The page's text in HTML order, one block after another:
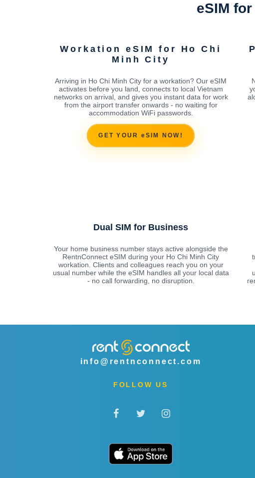
eSIM
Workation eSIM for Ho Chi
Minh City
Arriving in Ho Chi Minh City for a workation? Our eSIM
activates before you land, connects to local Vietnam
networks on arrival, and gives you instant data for work
from the airport transfer onwards - no waiting for
accommodation WiFi passwords.
GET YOUR eSIM NOW!
Dual SIM for Business
Your home business number stays active alongside the
RentnConnect eSIM during your Ho Chi Minh City
workation. Clients and colleagues reach you on your
usual number while the eSIM handles all your local data
- no call forwarding, no disruption.
info@rentnconnect.com
FOLLOW US